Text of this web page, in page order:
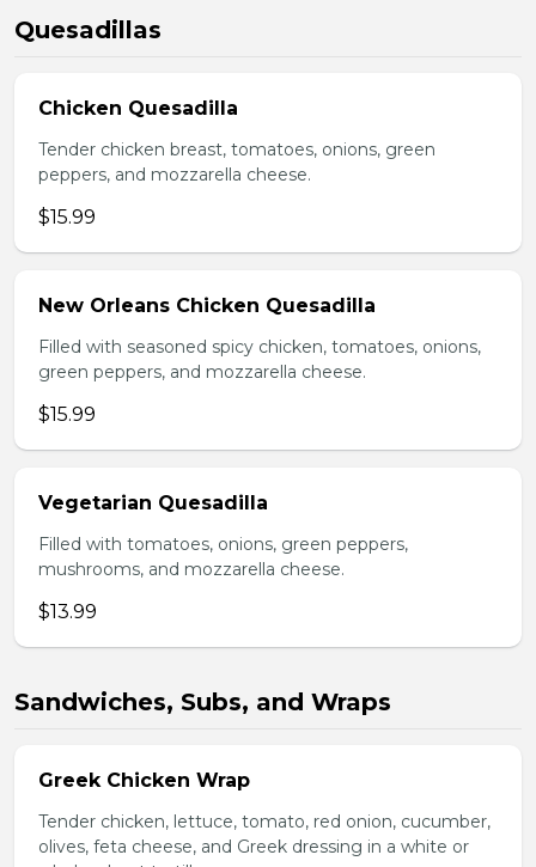
Quesadillas
Chicken Quesadilla
Tender chicken breast, tomatoes, onions, green
peppers, and mozzarella cheese.
$15.99
New Orleans Chicken Quesadilla
Filled with seasoned spicy chicken, tomatoes, onions,
green peppers, and mozzarella cheese.
$15.99
Vegetarian Quesadilla
Filled with tomatoes, onions, green peppers,
mushrooms, and mozzarella cheese.
$13.99
Sandwiches, Subs, and Wraps
Greek Chicken Wrap
Tender chicken, lettuce, tomato, red onion, cucumber,
olives, feta cheese, and Greek dressing in a white or